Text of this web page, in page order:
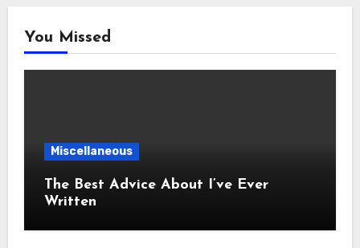
You Missed
Miscellaneous
The Best Advice About I’ve Ever
Written